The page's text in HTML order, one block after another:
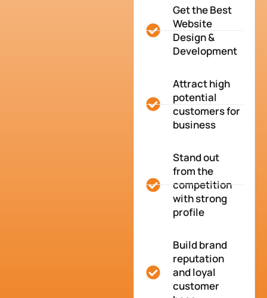
Get the Best
Website
Design &
Development
Attract high
potential
customers for
business
Stand out
from the
competition
with strong
profile
Build brand
reputation
and loyal
customer